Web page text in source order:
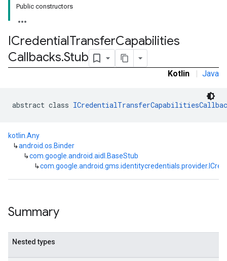
Public constructors
ICredentialTransferCapabilities
Callbacks.Stub
Kotlin | Java
abstract class
kotlin.Any
↳android.os.Binder
↳com.google.android.aidl.BaseStub
↳
Summary
Nested types